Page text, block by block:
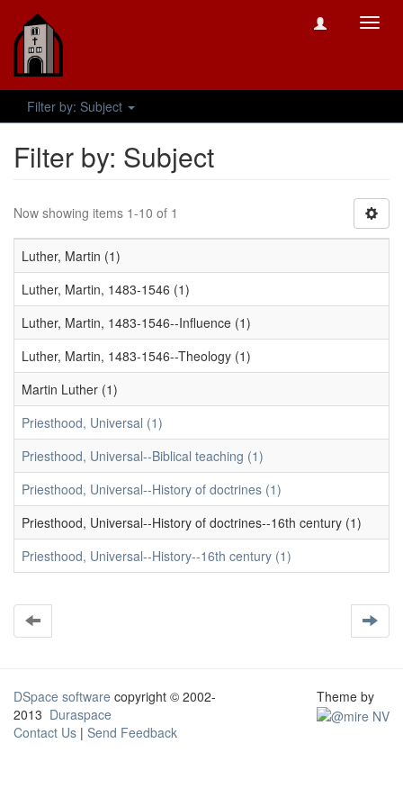
Filter by: Subject
Filter by: Subject
Now showing items 1-10 of 1
Luther, Martin (1)
Luther, Martin, 1483-1546 (1)
Luther, Martin, 1483-1546--Influence (1)
Luther, Martin, 1483-1546--Theology (1)
Martin Luther (1)
Priesthood, Universal (1)
Priesthood, Universal--Biblical teaching (1)
Priesthood, Universal--History of doctrines (1)
Priesthood, Universal--History of doctrines--16th century (1)
Priesthood, Universal--History--16th century (1)
DSpace software copyright © 2002-
2013 Duraspace
Contact Us | Send Feedback
Theme by